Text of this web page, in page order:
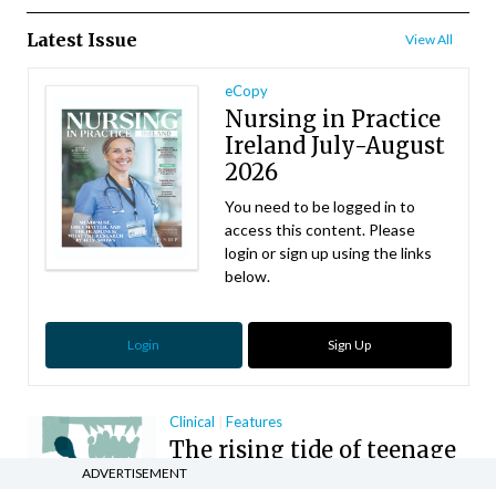
Latest Issue View All
eCopy
Nursing in Practice
Ireland July-August
2026
You need to be logged in to
access this content. Please
login or sign up using the links
below.
Login Sign Up
Clinical Features
The rising tide of teenage
anxiety disorders
ADVERTISEMENT